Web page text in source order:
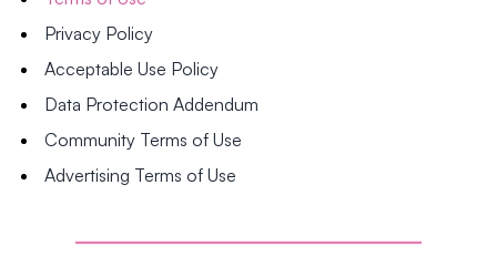
Privacy Policy
Acceptable Use Policy
Data Protection Addendum
Community Terms of Use
Advertising Terms of Use